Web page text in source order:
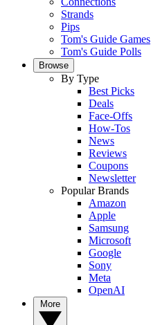
Strands
Pips
Tom's Guide Games
Tom's Guide Polls
Browse
By Type
Best Picks
Deals
Face-Offs
How-Tos
News
Reviews
Coupons
Newsletter
Popular Brands
Amazon
Apple
Samsung
Microsoft
Google
Sony
Meta
OpenAI